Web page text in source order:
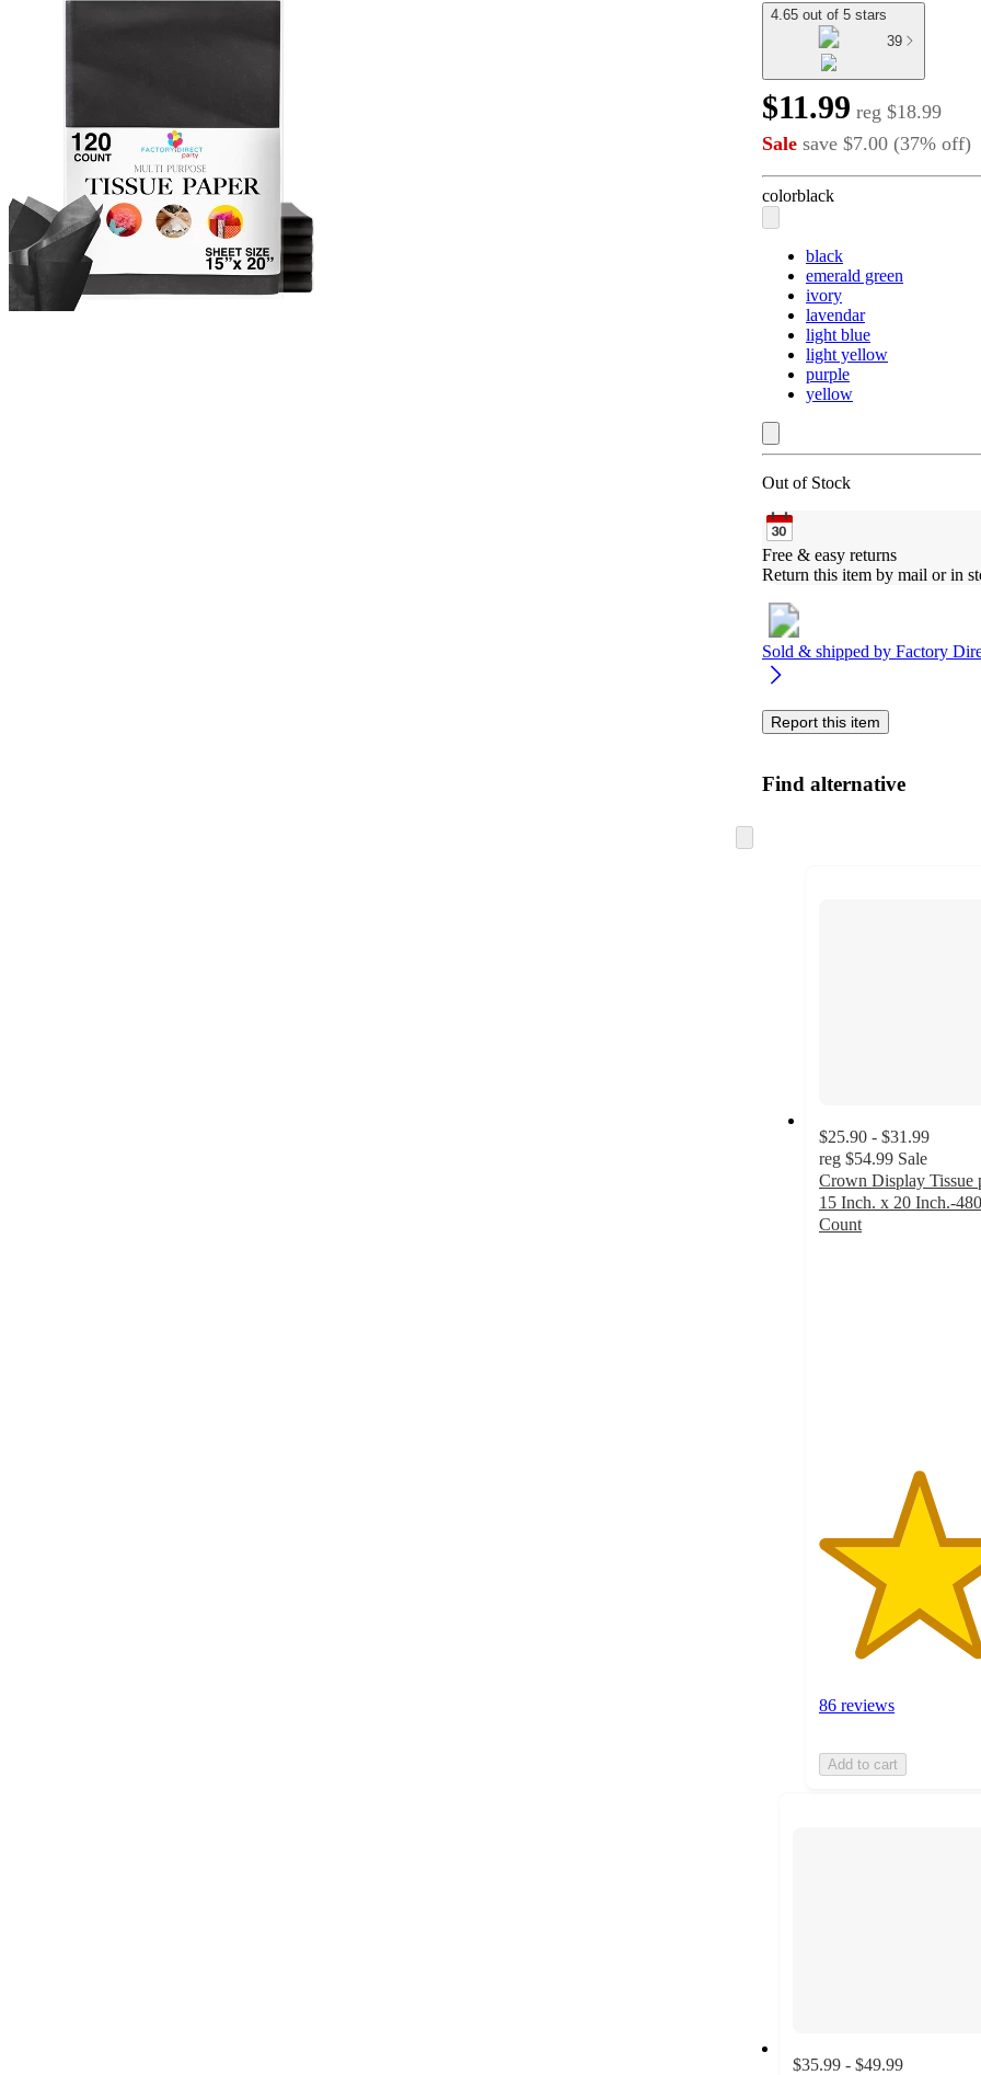
4.65 out of 5 stars
39
$11.99 reg $18.99
Sale save $7.00 (37% off)
colorblack
black
emerald green
ivory
lavendar
light blue
light yellow
purple
yellow
Out of Stock
Free & easy returns
Return this item by mail or in
Sold & shipped by Factory
Report this item
Find alternative
to
$25.90 - $31.99
reg $54.99 Sale
Crown Display Tissue
15 Inch. x 20 Inch.-480
Count
86 reviews
Add to cart
$35.99 - $49.99